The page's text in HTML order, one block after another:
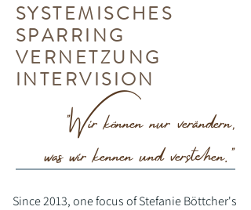
SYSTEMISCHES
SPARRING
VERNETZUNG
INTERVISION
"Wir können nur verändern,
was wir kennen und verstehen."
Since 2013, one focus of Stefanie Böttcher's